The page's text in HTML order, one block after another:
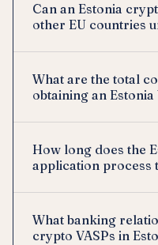
Can an Estonia
other EU countries
What are the total
obtaining an
How long does the
application process
What banking
crypto VASPs in